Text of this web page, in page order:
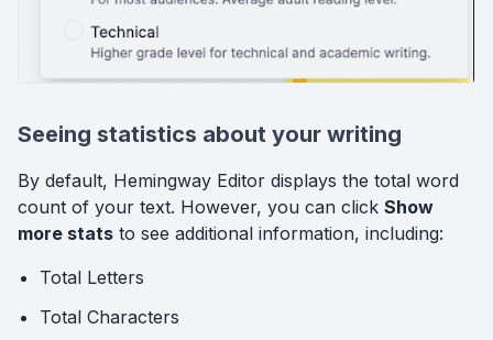
Seeing statistics about your writing
By default, Hemingway Editor displays the total word
count of your text. However, you can click Show
more stats to see additional information, including:
Total Letters
Total Characters